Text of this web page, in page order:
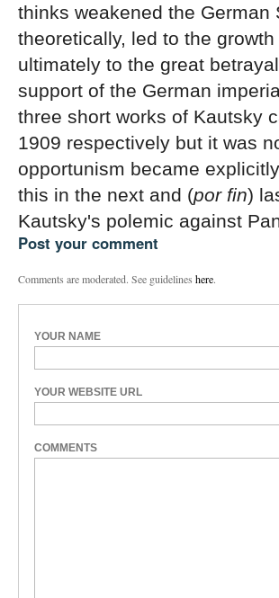
thinks weakened the German
theoretically, led to the
ultimately to the great
support of the German
three short works of Kautsky
1909 respectively but it was
opportunism became
this in the next and (por fin)
Kautsky's polemic against
Post your comment
Comments are moderated. See guidelines here.
YOUR NAME
YOUR WEBSITE URL
COMMENTS